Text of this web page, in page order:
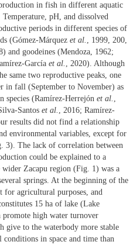
in fish in different aquatic
pH, and dissolved
periods in different species of
(Gómez-Márquez et al. , 1999, 200,
and goodeines (Mendoza, 1962;
García et al. , 2020). Although
same two reproductive peaks, one
in fall (September to November) as
species (Ramírez-Herrejón et al. ,
Santos et al. , 2016; Ramírez-
results did not find a relationship
environmental variables, except for
3). The lack of correlation between
could be explained to a
Zacapu region (Fig. 1) was a
springs. At the beginning of the
for agricultural purposes, and
15 ha of lake (Lake
high water turnover
give to the waterbody more stable
conditions in space and time than